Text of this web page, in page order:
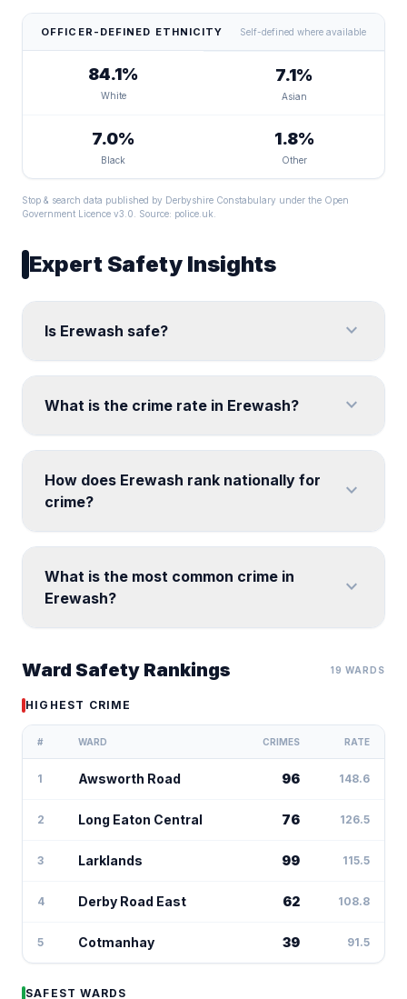
OFFICER-DEFINED ETHNICITY Self-defined where available
84.1%
White
7.1%
Asian
7.0%
Black
1.8%
Other
Stop & search data published by Derbyshire Constabulary under the Open
Government Licence v3.0. Source: police.uk
Expert Safety Insights
Is Erewash safe? expand_more
What is the crime rate in Erewash? expand_more
How does Erewash rank nationally for
crime?
expand_more
What is the most common crime in
Erewash?
expand_more
Ward Safety Rankings 19 WARDS
HIGHEST CRIME
# WARD CRIMES RATE
1 Awsworth Road 96 148.6
2 Long Eaton Central 76 126.5
3 Larklands 99 115.5
4 Derby Road East 62 108.8
5 Cotmanhay 39 91.5
SAFEST WARDS